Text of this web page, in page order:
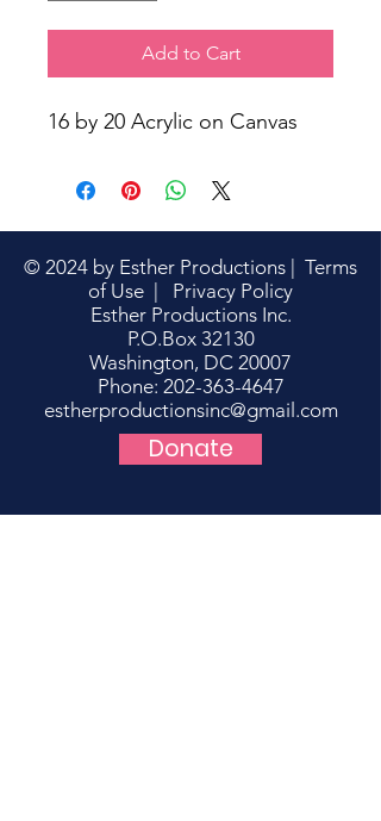
Add to Cart
16 by 20 Acrylic on Canvas
© 2024 by Esther Productions | Terms
of Use
Privacy Policy
Esther Productions Inc.
P.O.Box 32130
Washington, DC 20007
Phone: 202-363-4647
estherproductionsinc@gmail.com
Donate